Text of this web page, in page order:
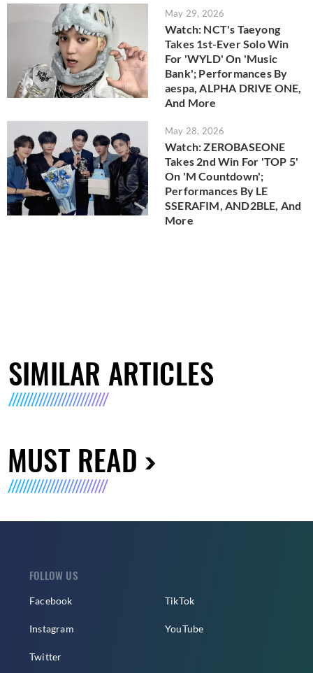
May 29, 2026
Watch: NCT's Taeyong
Takes 1st-Ever Solo Win
For 'WYLD' On 'Music
Bank'; Performances By
aespa, ALPHA DRIVE ONE,
And More
May 28, 2026
Watch: ZEROBASEONE
Takes 2nd Win For 'TOP 5'
On 'M Countdown';
Performances By LE
SSERAFIM, AND2BLE, And
More
SIMILAR ARTICLES
MUST READ
FOLLOW US
Facebook
Instagram
Twitter
TikTok
YouTube